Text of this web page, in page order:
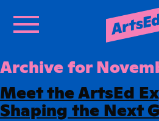
Archive for
Meet the ArtsEd
Shaping the Next